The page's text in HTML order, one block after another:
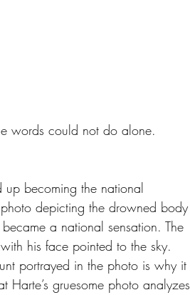
words could not do alone.
becoming the national
depicting the drowned body
a national sensation. The
his face pointed to the sky.
portrayed in the photo is why it
gruesome photo analyzes